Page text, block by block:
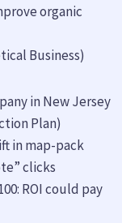
organic
Business)
in New Jersey
Plan)
in map-pack
clicks
ROI could pay